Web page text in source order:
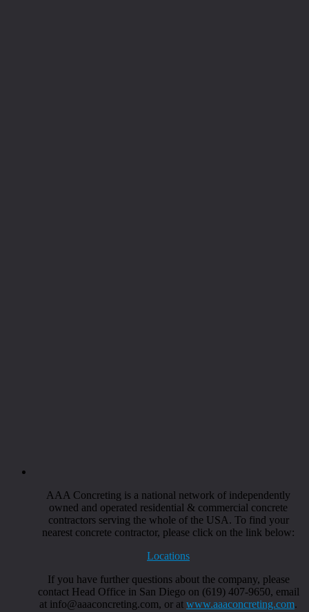
AAA Concreting is a national network of independently
owned and operated residential & commercial concrete
contractors serving the whole of the USA. To find your
nearest concrete contractor, please click on the link below:
Locations
If you have further questions about the company, please
contact Head Office in San Diego on (619) 407-9650, email
at info@aaaconcreting.com, or at www.aaaconcreting.com.